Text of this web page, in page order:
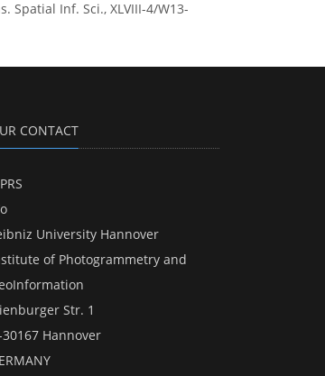
Spatial Inf. Sci., XLVIII-4/W13-
CONTACT
University Hannover
of Photogrammetry and
Str. 1
30167 Hannover